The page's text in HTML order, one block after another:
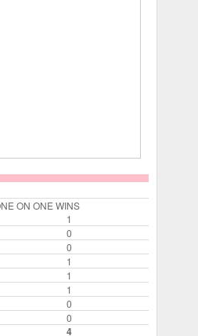
ON ONE WINS
1
0
0
1
1
1
0
0
4